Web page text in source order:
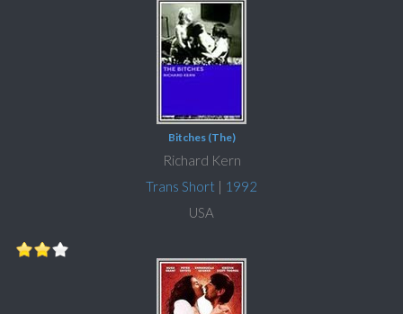
Bitches (The)
Richard Kern
Trans Short | 1992
USA